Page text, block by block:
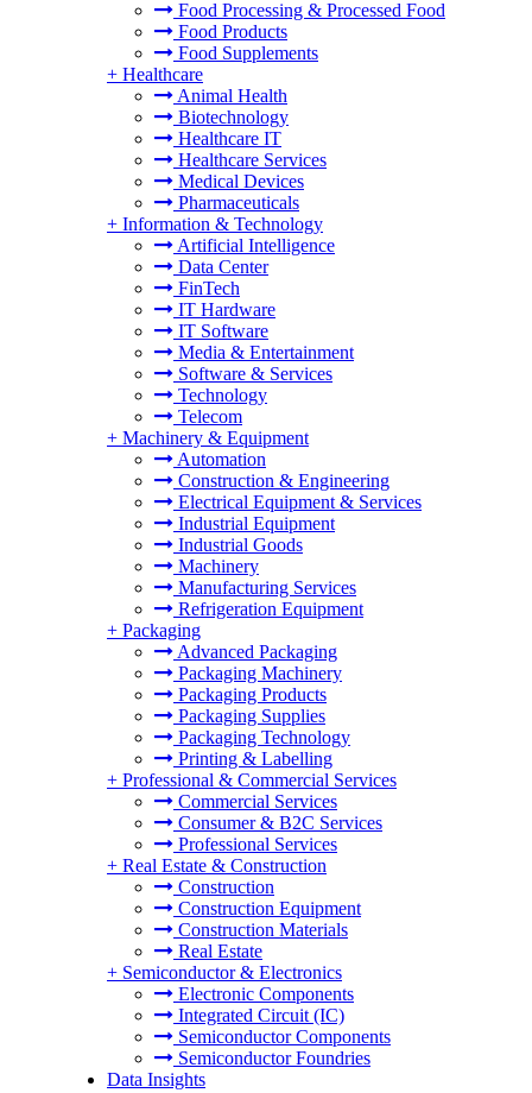
Food Processing & Processed Food
Food Products
Food Supplements
+ Healthcare
Animal Health
Biotechnology
Healthcare IT
Healthcare Services
Medical Devices
Pharmaceuticals
+ Information & Technology
Artificial Intelligence
Data Center
FinTech
IT Hardware
IT Software
Media & Entertainment
Software & Services
Technology
Telecom
+ Machinery & Equipment
Automation
Construction & Engineering
Electrical Equipment & Services
Industrial Equipment
Industrial Goods
Machinery
Manufacturing Services
Refrigeration Equipment
+ Packaging
Advanced Packaging
Packaging Machinery
Packaging Products
Packaging Supplies
Packaging Technology
Printing & Labelling
+ Professional & Commercial Services
Commercial Services
Consumer & B2C Services
Professional Services
+ Real Estate & Construction
Construction
Construction Equipment
Construction Materials
Real Estate
+ Semiconductor & Electronics
Electronic Components
Integrated Circuit (IC)
Semiconductor Components
Semiconductor Foundries
Data Insights